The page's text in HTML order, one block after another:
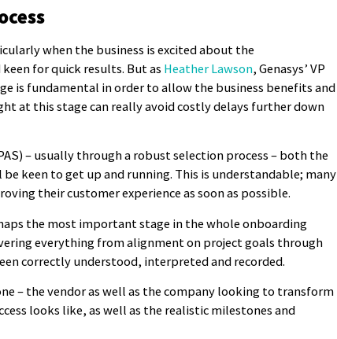
when the business is excited about the
for quick results. But as Heather Lawson, Genasys’ VP
is fundamental in order to allow the business benefits and
at this stage can really avoid costly delays further down
– usually through a robust selection process – both the
keen to get up and running. This is understandable; many
their customer experience as soon as possible.
the most important stage in the whole onboarding
everything from alignment on project goals through
correctly understood, interpreted and recorded.
– the vendor as well as the company looking to transform
looks like, as well as the realistic milestones and